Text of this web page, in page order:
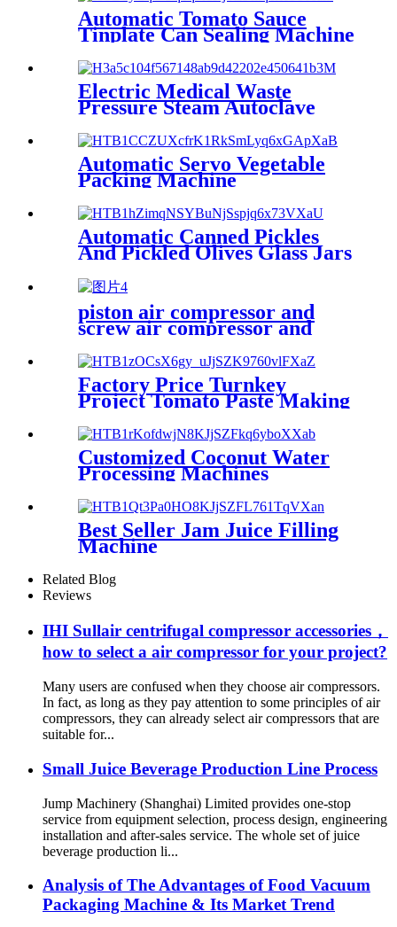
Automatic Tomato Sauce
Tinplate Can Sealing Machine
Electric Medical Waste
Pressure Steam Autoclave
Automatic Servo Vegetable
Packing Machine
Automatic Canned Pickles
And Pickled Olives Glass Jars
piston air compressor and
screw air compressor and
performance comparison
Factory Price Turnkey
Project Tomato Paste Making
Machine
Customized Coconut Water
Processing Machines
Best Seller Jam Juice Filling
Machine
Related Blog
Reviews
IHI Sullair centrifugal compressor accessories，
how to select a air compressor for your project?
Many users are confused when they choose air compressors.
In fact, as long as they pay attention to some principles of air
compressors, they can already select air compressors that are
suitable for...
Small Juice Beverage Production Line Process
Jump Machinery (Shanghai) Limited provides one-stop
service from equipment selection, process design, engineering
installation and after-sales service. The whole set of juice
beverage production li...
Analysis of The Advantages of Food Vacuum
Packaging Machine & Its Market Trend